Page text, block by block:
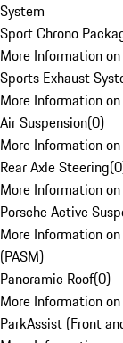
System
Sport Chrono
More Information
Sports Exhaust
More Information
Air Suspension(0)
More Information
Rear Axle Steering(0
More Information
Porsche Active
More Information
(PASM)
Panoramic Roof(0)
More Information
ParkAssist (Front